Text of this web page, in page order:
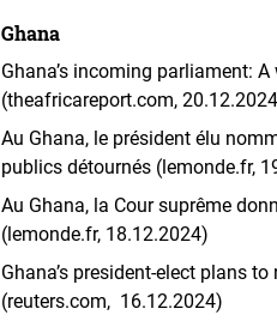
Ghana
Ghana’s incoming parliament:
(theafricareport.com,
Au Ghana, le président élu
publics détournés (lemonde.fr,
Au Ghana, la Cour suprême
(lemonde.fr, 18.12.2024)
Ghana’s president-elect plans
(reuters.com, 16.12.2024)